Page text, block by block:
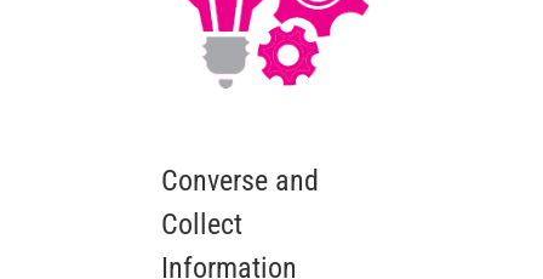
Converse and
Collect
Information